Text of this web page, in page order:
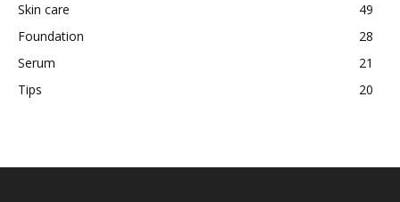
Skin care
49
Foundation
28
Serum
21
Tips
20